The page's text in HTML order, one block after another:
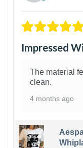
Impressed
The material
clean.
4 months ago